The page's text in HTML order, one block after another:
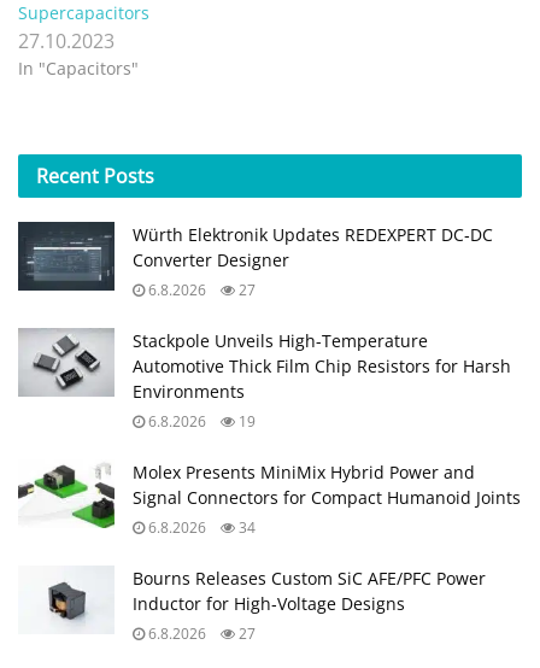
Supercapacitors
27.10.2023
In "Capacitors"
Recent Posts
Würth Elektronik Updates REDEXPERT DC‑DC
Converter Designer
6.8.2026 27
Stackpole Unveils High-Temperature
Automotive Thick Film Chip Resistors for Harsh
Environments
6.8.2026 19
Molex Presents MiniMix Hybrid Power and
Signal Connectors for Compact Humanoid Joints
6.8.2026 34
Bourns Releases Custom SiC AFE/PFC Power
Inductor for High‑Voltage Designs
6.8.2026 27